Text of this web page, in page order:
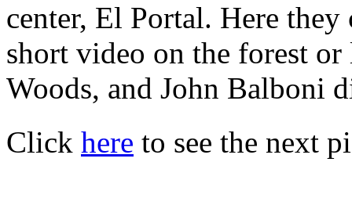
center, El Portal. Here
short video on the forest
Woods, and John Balboni
Click here to see the next